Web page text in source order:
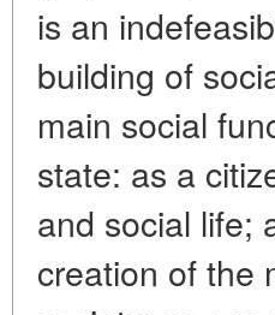
is an
building of
main social
state: as a
and social life;
creation of the